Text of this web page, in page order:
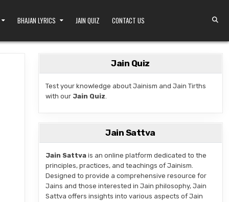
BHAJAN LYRICS JAIN QUIZ CONTACT US
HERITAGE
Jain Quiz
Test your knowledge about Jainism and Jain Tirths
with our Jain Quiz.
Jain Sattva
Jain Sattvais an online platform dedicated to the
principles, practices, and teachings of Jainism.
Designed to provide a comprehensive resource for
Jains and those interested in Jain philosophy, Jain
Sattva offers insights into various aspects of Jain